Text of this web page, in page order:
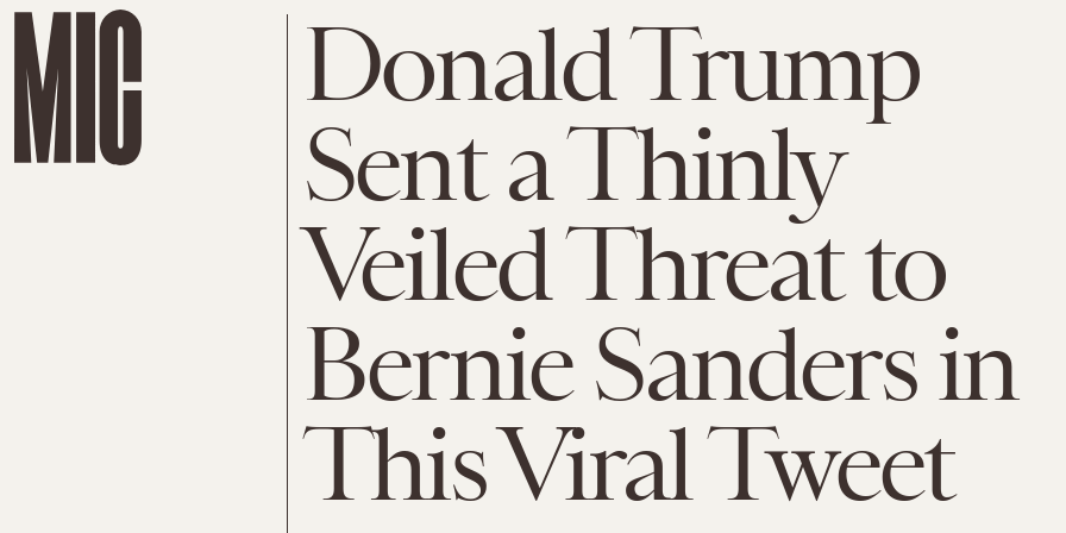
Donald Trump
Sent a Thinly
Veiled Threat to
Bernie Sanders in
This Viral Tweet